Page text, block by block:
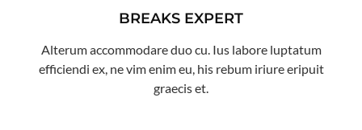
BREAKS EXPERT
Alterum accommodare duo cu. Ius labore luptatum
efficiendi ex, ne vim enim eu, his rebum iriure eripuit
graecis et.